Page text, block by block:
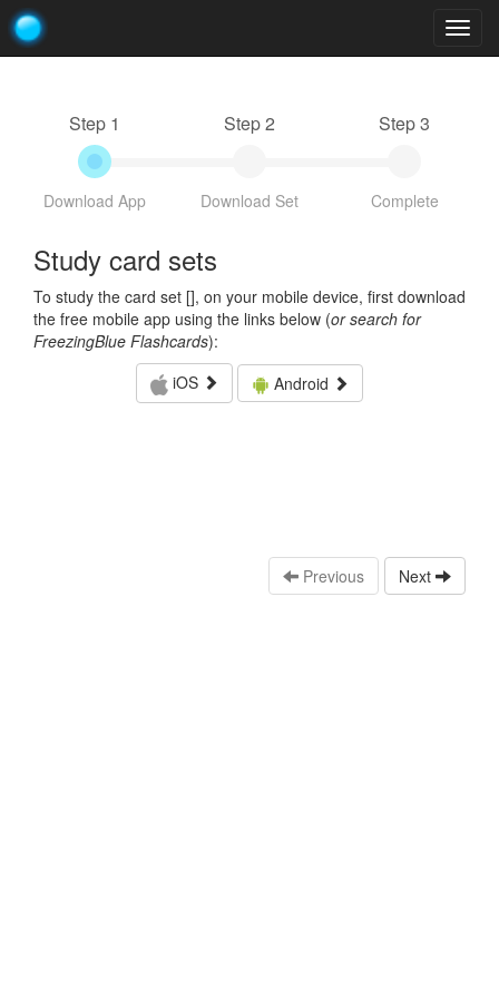
Step 1
Download App
Step 2
Download Set
Step 3
Complete
Study card sets
To study the card set [], on your mobile device, first download
the free mobile app using the links below (or search for
FreezingBlue Flashcards):
iOS
Android
Previous Next